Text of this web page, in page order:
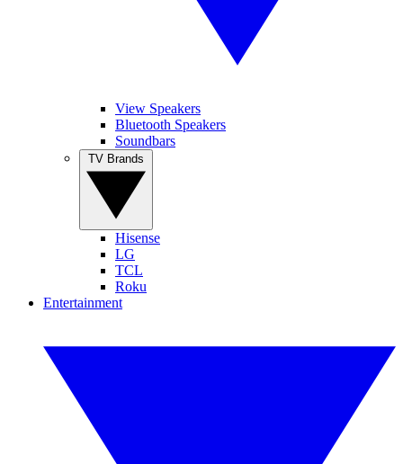
View Speakers
Bluetooth Speakers
Soundbars
Hisense
LG
TCL
Roku
Entertainment